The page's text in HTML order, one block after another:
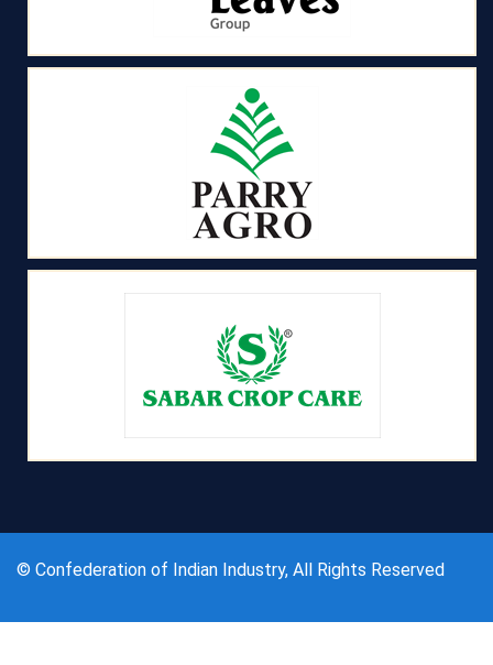
© Confederation of Indian Industry, All Rights Reserved